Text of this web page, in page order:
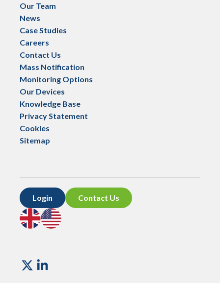
Our Team
News
Case Studies
Careers
Contact Us
Mass Notification
Monitoring Options
Our Devices
Knowledge Base
Privacy Statement
Cookies
Sitemap
Login
Contact Us
Go
to
UK
Go
to
US